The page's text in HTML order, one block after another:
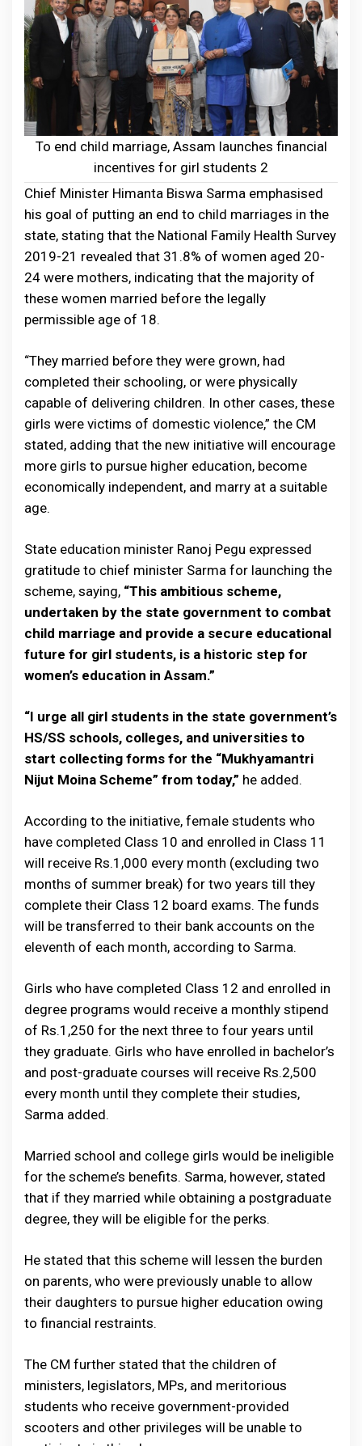
To end child marriage, Assam launches financial
incentives for girl students 2
Chief Minister Himanta Biswa Sarma emphasised
his goal of putting an end to child marriages in the
state, stating that the National Family Health Survey
2019-21 revealed that 31.8% of women aged 20-
24 were mothers, indicating that the majority of
these women married before the legally
permissible age of 18.
“They married before they were grown, had
completed their schooling, or were physically
capable of delivering children. In other cases, these
girls were victims of domestic violence,” the CM
stated, adding that the new initiative will encourage
more girls to pursue higher education, become
economically independent, and marry at a suitable
age.
State education minister Ranoj Pegu expressed
gratitude to chief minister Sarma for launching the
scheme, saying, “This ambitious scheme,
undertaken by the state government to combat
child marriage and provide a secure educational
future for girl students, is a historic step for
women’s education in Assam.”
“I urge all girl students in the state government’s
HS/SS schools, colleges, and universities to
start collecting forms for the “Mukhyamantri
Nijut Moina Scheme” from today,” he added.
According to the initiative, female students who
have completed Class 10 and enrolled in Class 11
will receive Rs.1,000 every month (excluding two
months of summer break) for two years till they
complete their Class 12 board exams. The funds
will be transferred to their bank accounts on the
eleventh of each month, according to Sarma.
Girls who have completed Class 12 and enrolled in
degree programs would receive a monthly stipend
of Rs.1,250 for the next three to four years until
they graduate. Girls who have enrolled in bachelor’s
and post-graduate courses will receive Rs.2,500
every month until they complete their studies,
Sarma added.
Married school and college girls would be ineligible
for the scheme’s benefits. Sarma, however, stated
that if they married while obtaining a postgraduate
degree, they will be eligible for the perks.
He stated that this scheme will lessen the burden
on parents, who were previously unable to allow
their daughters to pursue higher education owing
to financial restraints.
The CM further stated that the children of
ministers, legislators, MPs, and meritorious
students who receive government-provided
scooters and other privileges will be unable to